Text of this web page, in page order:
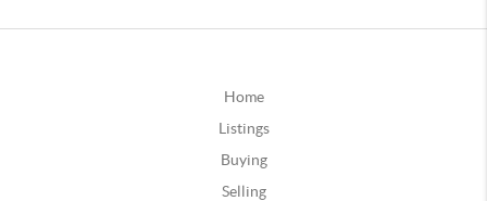
Home
Listings
Buying
Selling